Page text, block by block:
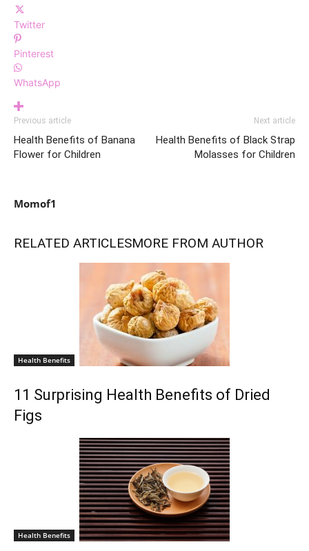
Twitter
Pinterest
WhatsApp
Previous article
Health Benefits of Banana
Flower for Children
Next article
Health Benefits of Black Strap
Molasses for Children
Momof1
RELATED ARTICLESMORE FROM AUTHOR
Health Benefits
11 Surprising Health Benefits of Dried
Figs
Health Benefits